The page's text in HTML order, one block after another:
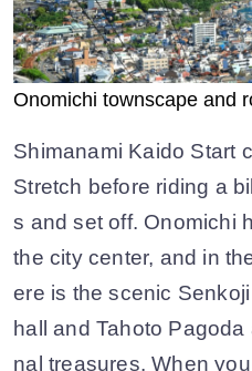
Onomichi townscape and
Shimanami Kaido Start
Stretch before riding a
s and set off. Onomichi
the city center, and in
ere is the scenic
hall and Tahoto
nal treasures. When